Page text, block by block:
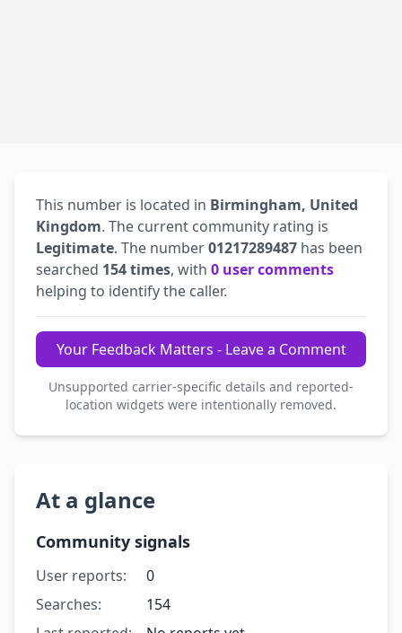
This number is located in Birmingham, United
Kingdom. The current community rating is
Legitimate. The number01217289487 has been
searched 154 times, with 0 user comments
helping to identify the caller.
Your Feedback Matters - Leave a Comment
Unsupported carrier-specific details and reported-
location widgets were intentionally removed.
At a glance
Community signals
User reports:
0
Searches:
154